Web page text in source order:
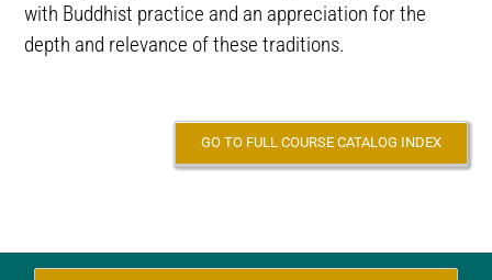
with Buddhist practice and an appreciation for the
depth and relevance of these traditions.
GO TO FULL COURSE CATALOG INDEX